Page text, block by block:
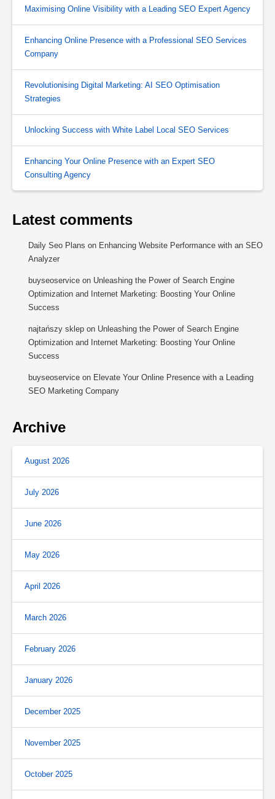
Maximising Online Visibility with a Leading SEO Expert Agency
Enhancing Online Presence with a Professional SEO Services
Company
Revolutionising Digital Marketing: AI SEO Optimisation
Strategies
Unlocking Success with White Label Local SEO Services
Enhancing Your Online Presence with an Expert SEO
Consulting Agency
Latest comments
Daily Seo Plans on Enhancing Website Performance with an SEO
Analyzer
buyseoservice on Unleashing the Power of Search Engine
Optimization and Internet Marketing: Boosting Your Online
Success
najtańszy sklep on Unleashing the Power of Search Engine
Optimization and Internet Marketing: Boosting Your Online
Success
buyseoservice on Elevate Your Online Presence with a Leading
SEO Marketing Company
Archive
August 2026
July 2026
June 2026
May 2026
April 2026
March 2026
February 2026
January 2026
December 2025
November 2025
October 2025